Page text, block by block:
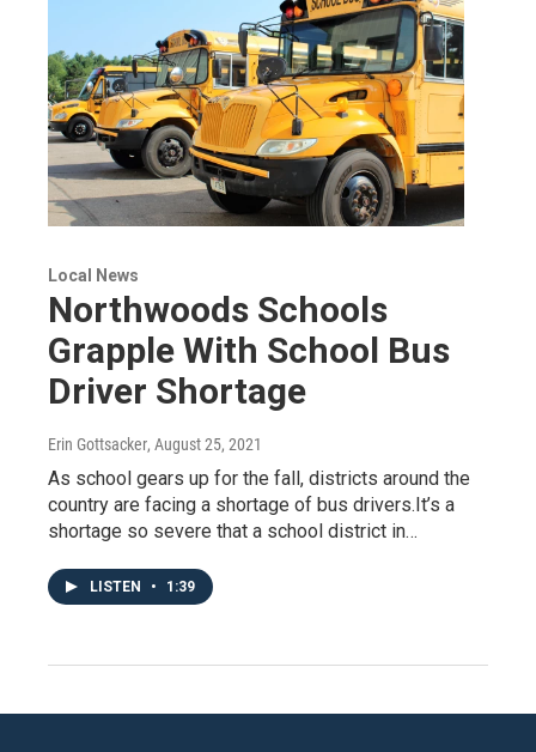
Local News
Northwoods Schools
Grapple With School Bus
Driver Shortage
Erin Gottsacker, August 25, 2021
As school gears up for the fall, districts around the
country are facing a shortage of bus drivers.It’s a
shortage so severe that a school district in…
LISTEN • 1:39